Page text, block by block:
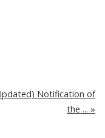
Notification of
the ...